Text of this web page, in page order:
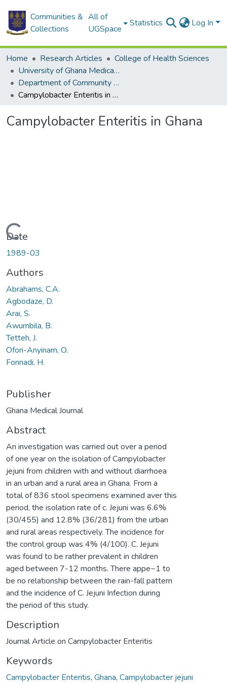
Communities &
Collections
All of
UGSpace
Statistics Log In
Home Research Articles
College of Health Sciences
University of Ghana Medical School
Department of Community Health
Campylobacter Enteritis in Ghana
Campylobacter Enteritis in Ghana
Loading...
Date
1989-03
Authors
Abrahams, C.A.
Agbodaze, D.
Arai, S.
Awumbila, B.
Tetteh, J.
Ofori-Anyinam, O.
Fonnadi, H.
Publisher
Ghana Medical Journal
Abstract
An investigation was carried out over a period
of one year on the isolation of Campylobacter
jejuni from children with and without diarrhoea
in an urban and a rural area in Ghana. From a
total of 836 stool specimens examined aver this
period, the isolation rate of c. Jejuni was 6.6%
(30/455) and 12.8% (36/281) from the urban
and rural areas respectively. The incidence for
the control group was 4% (4/100). C. Jejuni
was found to be rather prevalent in children
aged between 7-12 months. There appe~1 to
be no relationship between the rain-fall pattern
and the incidence of C. Jejuni Infection during
the period of this study.
Description
Journal Article on Campylobacter Enteritis
Keywords
Campylobacter Enteritis, Ghana, Campylobacter jejuni